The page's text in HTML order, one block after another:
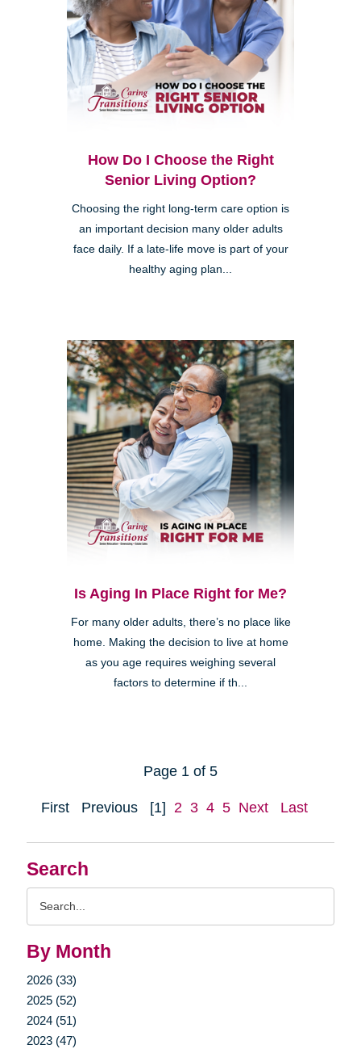
Search
By Month
2026 (33)
2025 (52)
2024 (51)
2023 (47)
How Do I Choose the Right
Senior Living Option?
Choosing the right long-term care option is
an important decision many older adults
face daily. If a late-life move is part of your
healthy aging plan...
Is Aging In Place Right for Me?
For many older adults, there’s no place like
home. Making the decision to live at home
as you age requires weighing several
factors to determine if th...
Page 1 of 5
First Previous [1] 2 3 4 5 Next Last